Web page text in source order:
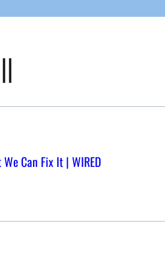
Can Fix It | WIRED